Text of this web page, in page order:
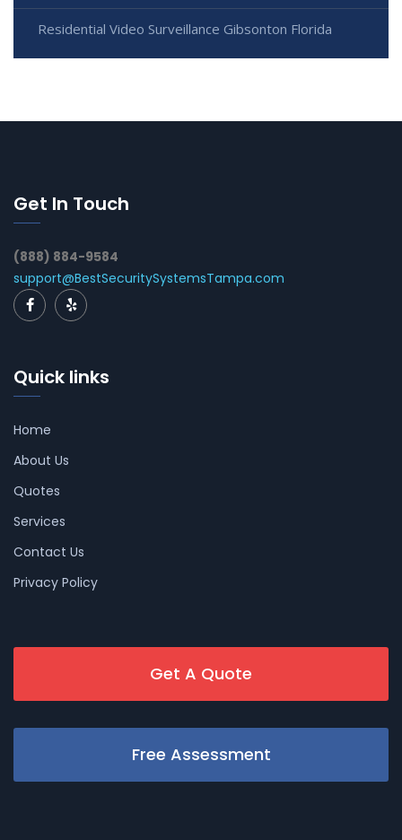
Residential Video Surveillance Gibsonton Florida
Get In Touch
(888) 884-9584
support@BestSecuritySystemsTampa.com
Quick links
Home
About Us
Quotes
Services
Contact Us
Privacy Policy
Get A Quote
Free Assessment